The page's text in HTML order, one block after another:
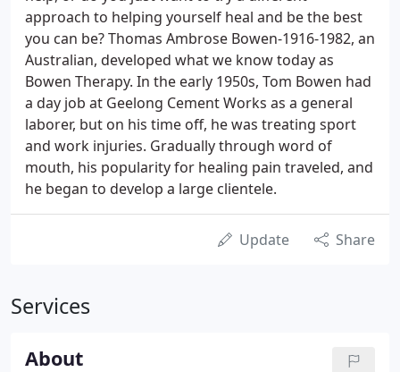
approach to helping yourself heal and be the best
you can be? Thomas Ambrose Bowen-1916-1982, an
Australian, developed what we know today as
Bowen Therapy. In the early 1950s, Tom Bowen had
a day job at Geelong Cement Works as a general
laborer, but on his time off, he was treating sport
and work injuries. Gradually through word of
mouth, his popularity for healing pain traveled, and
he began to develop a large clientele.
Update Share
Services
About